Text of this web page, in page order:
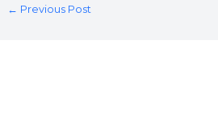
← Previous Post